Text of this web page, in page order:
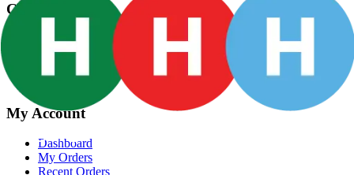
Categories
Groceries
Fresh Meat
Fish & Seafood
My Account
Dashboard
My Orders
Recent Orders